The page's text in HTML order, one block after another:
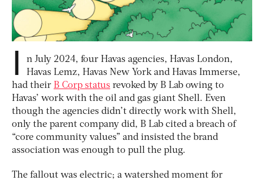
I
n July 2024, four Havas agencies, Havas London,
Havas Lemz, Havas New York and Havas Immerse,
had their B Corp status revoked by B Lab owing to
Havas’ work with the oil and gas giant Shell. Even
though the agencies didn’t directly work with Shell,
only the parent company did, B Lab cited a breach of
“core community values” and insisted the brand
association was enough to pull the plug.
The fallout was electric; a watershed moment for